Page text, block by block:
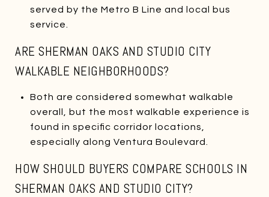
served by the Metro B Line and local bus
service.
ARE SHERMAN OAKS AND STUDIO CITY
WALKABLE NEIGHBORHOODS?
Both are considered somewhat walkable
overall, but the most walkable experience is
found in specific corridor locations,
especially along Ventura Boulevard.
HOW SHOULD BUYERS COMPARE SCHOOLS IN
SHERMAN OAKS AND STUDIO CITY?